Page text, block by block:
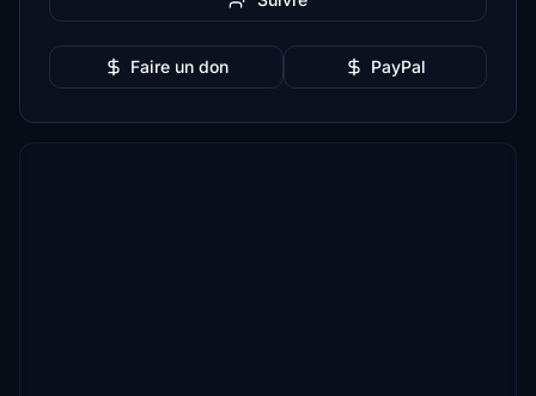
Faire un don PayPal